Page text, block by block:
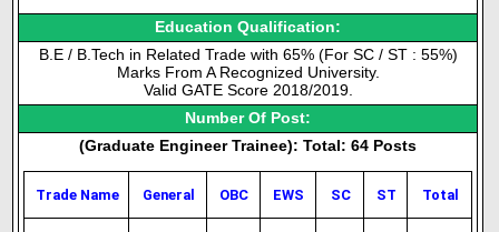
Education Qualification:
B.E / B.Tech in Related Trade with 65% (For SC / ST : 55%)
Marks From A Recognized University.
Valid GATE Score 2018/2019.
Number Of Post:
(Graduate Engineer Trainee): Total: 64 Posts
Trade Name General OBC EWS SC ST Total